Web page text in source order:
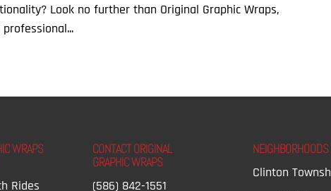
Look no further than Original Graphic Wraps,
WRAPS
Rides
CONTACT ORIGINAL
GRAPHIC WRAPS
(586) 842-1551
NEIGHBORHOODS
Clinton